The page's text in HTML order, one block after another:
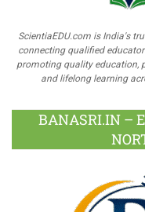
ScientiaEDU.com is India's
connecting qualified
promoting quality education,
and lifelong learning
BANASRI.IN –